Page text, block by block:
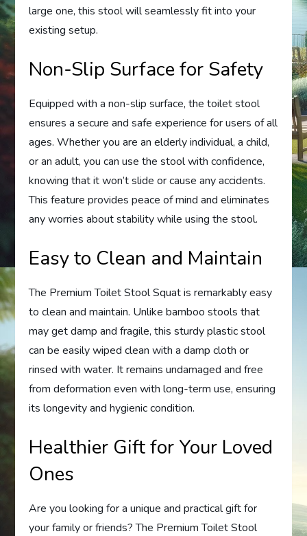
large one, this stool will seamlessly fit into your
existing setup.
Non-Slip Surface for Safety
Equipped with a non-slip surface, the toilet stool
ensures a secure and safe experience for users of all
ages. Whether you are an elderly individual, a child,
or an adult, you can use the stool with confidence,
knowing that it won’t slide or cause any accidents.
This feature provides peace of mind and eliminates
any worries about stability while using the stool.
Easy to Clean and Maintain
The Premium Toilet Stool Squat is remarkably easy
to clean and maintain. Unlike bamboo stools that
may get damp and fragile, this sturdy plastic stool
can be easily wiped clean with a damp cloth or
rinsed with water. It remains undamaged and free
from deformation even with long-term use, ensuring
its longevity and hygienic condition.
Healthier Gift for Your Loved
Ones
Are you looking for a unique and practical gift for
your family or friends? The Premium Toilet Stool